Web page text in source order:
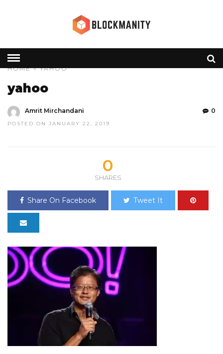
HOME» YAHOO
yahoo
Amrit Mirchandani
POSTED ON JANUARY 22, 2019
0
0
SHARES
Share On Facebook Tweet It